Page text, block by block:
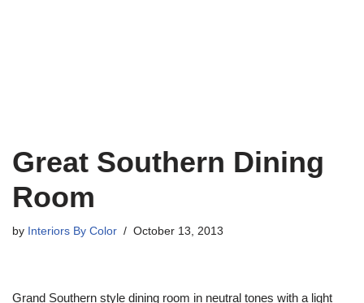
Great Southern Dining
Room
by Interiors By Color October 13, 2013
Grand Southern style dining room in neutral tones with a light